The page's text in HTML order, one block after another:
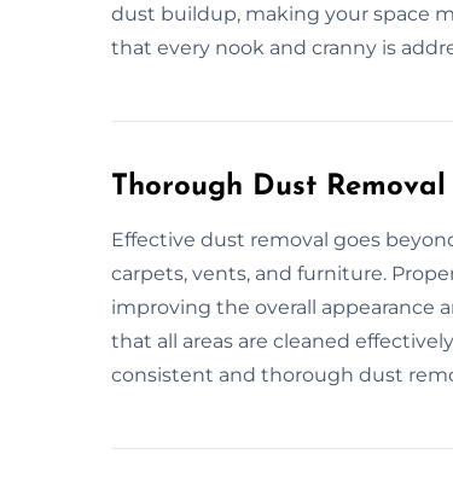
dust buildup, making your space
that every nook and cranny is
Thorough Dust Removal
Effective dust removal goes
carpets, vents, and furniture.
improving the overall appearance
that all areas are cleaned
consistent and thorough dust